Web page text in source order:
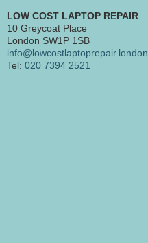
LOW COST LAPTOP REPAIR
10 Greycoat Place
London SW1P 1SB
info@lowcostlaptoprepair.london
Tel: 020 7394 2521